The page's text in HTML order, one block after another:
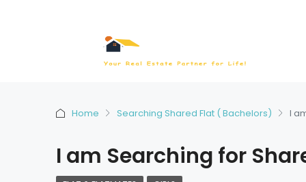
Home Searching Shared Flat ( Bachelors) I
I am Searching for